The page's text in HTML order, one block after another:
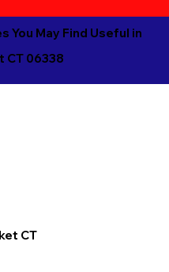
You May Find Useful in
CT 06338
CT